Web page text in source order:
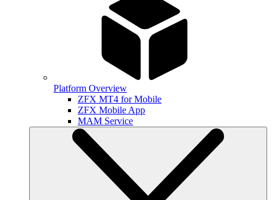
Platform Overview
ZFX MT4 for Mobile
ZFX Mobile App
MAM Service